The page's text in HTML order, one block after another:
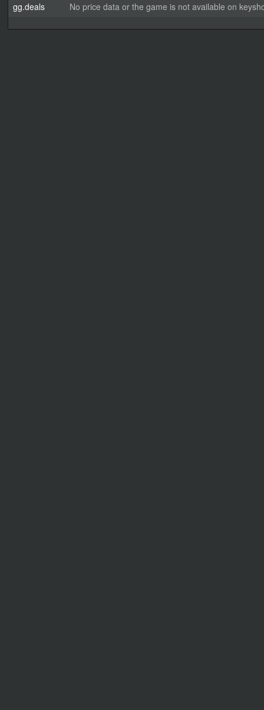
gg.deals No price data or the game is not available on